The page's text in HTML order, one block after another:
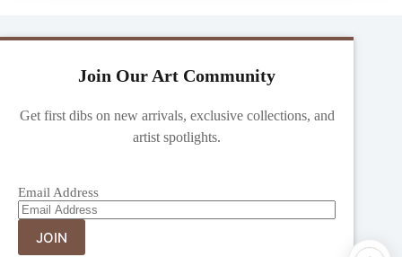
Join Our Art Community
Get first dibs on new arrivals, exclusive collections, and
artist spotlights.
Email Address